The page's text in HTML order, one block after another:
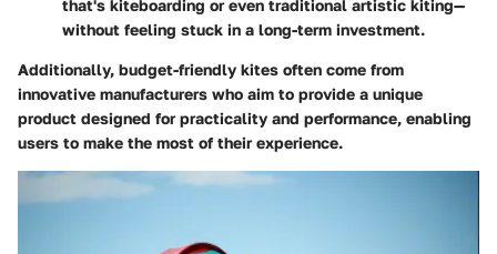
that's kiteboarding or even traditional artistic kiting—
without feeling stuck in a long-term investment.
Additionally, budget-friendly kites often come from
innovative manufacturers who aim to provide a unique
product designed for practicality and performance, enabling
users to make the most of their experience.